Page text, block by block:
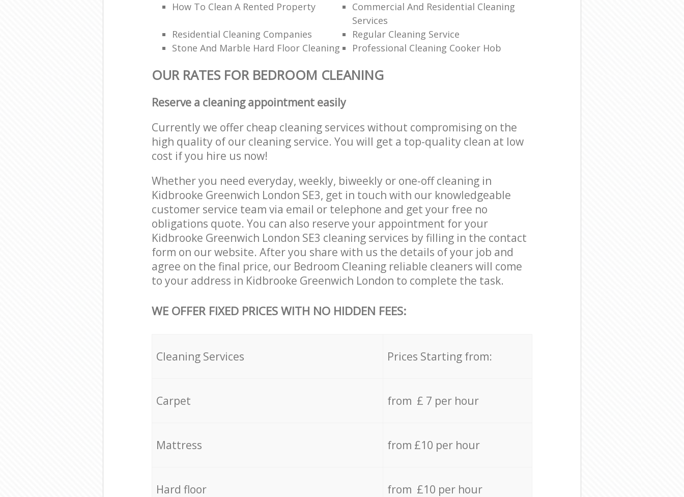
How To Clean A Rented Property
Commercial And Residential Cleaning
Services
Residential Cleaning Companies
Regular Cleaning Service
Stone And Marble Hard Floor Cleaning
Professional Cleaning Cooker Hob
OUR RATES FOR BEDROOM CLEANING
Reserve a cleaning appointment easily
Currently we offer cheap cleaning services without compromising on the
high quality of our cleaning service. You will get a top-quality clean at low
cost if you hire us now!
Whether you need everyday, weekly, biweekly or one-off cleaning in
Kidbrooke Greenwich London SE3, get in touch with our knowledgeable
customer service team via email or telephone and get your free no
obligations quote. You can also reserve your appointment for your
Kidbrooke Greenwich London SE3 cleaning services by filling in the contact
form on our website. After you share with us the details of your job and
agree on the final price, our Bedroom Cleaning reliable cleaners will come
to your address in Kidbrooke Greenwich London to complete the task.
WE OFFER FIXED PRICES WITH NO HIDDEN FEES:
Cleaning Services Prices Starting from:
Carpet from £ 7 per hour
Mattress from £10 per hour
Hard floor from £10 per hour